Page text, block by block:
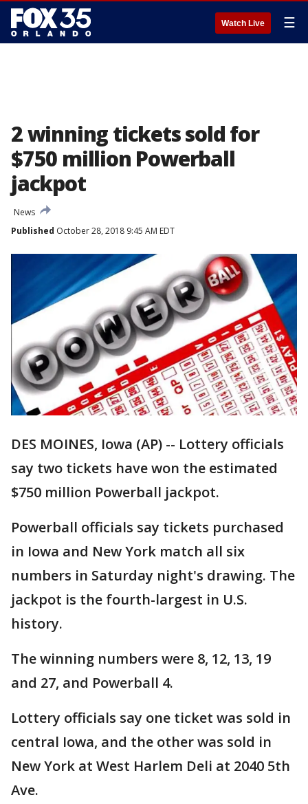
Watch Live ☰
2 winning tickets sold for
$750 million Powerball
jackpot
News
Published October 28, 2018 9:45 AM EDT
DES MOINES, Iowa (AP) -- Lottery officials
say two tickets have won the estimated
$750 million Powerball jackpot.
Powerball officials say tickets purchased
in Iowa and New York match all six
numbers in Saturday night's drawing. The
jackpot is the fourth-largest in U.S.
history.
The winning numbers were 8, 12, 13, 19
and 27, and Powerball 4.
Lottery officials say one ticket was sold in
central Iowa, and the other was sold in
New York at West Harlem Deli at 2040 5th
Ave.